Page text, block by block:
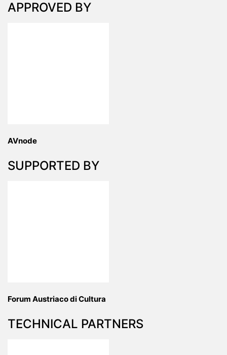
APPROVED BY
AVnode
SUPPORTED BY
Forum Austriaco di Cultura
TECHNICAL PARTNERS